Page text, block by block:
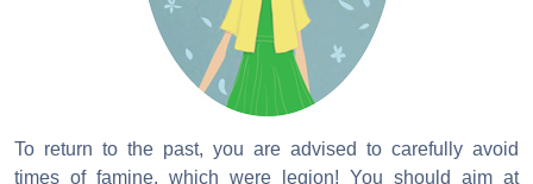
To return to the past, you are advised to carefully avoid
times of famine, which were legion! You should aim at